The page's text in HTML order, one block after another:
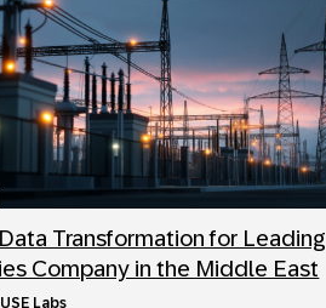
Transformation for Leading
Company in the Middle East
Labs